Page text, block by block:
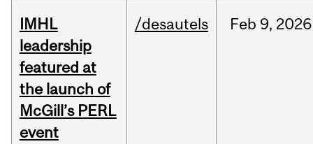
IMHL
leadership
featured at
the launch of
McGill’s PERL
event
/desautels Feb 9, 2026